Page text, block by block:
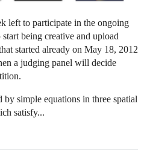
left to participate in the ongoing
being creative and upload
started already on May 18, 2012
a judging panel will decide
by simple equations in three spatial
satisfy...